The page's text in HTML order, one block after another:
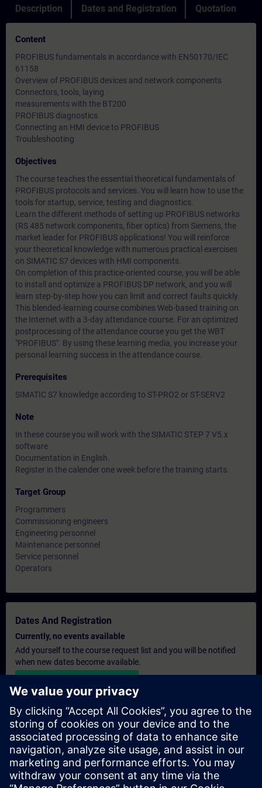
Description Dates and Registration Quotation
Content
PROFIBUS fundamentals in accordance with EN50170/IEC
61158
Overview of PROFIBUS devices and network components
Connectors, tools, laying
measurements with the BT200
PROFIBUS diagnostics
Connecting an HMI device to PROFIBUS
Troubleshooting
Objectives
The course teaches the essential theoretical fundamentals of
PROFIBUS protocols and services. You will learn how to use the
tools for startup, service, testing and diagnostics.
Learn the different methods of setting up PROFIBUS networks
(RS 485 network components, fiber optics) from Siemens, the
market leader for PROFIBUS applications! You will reinforce
your theoretical knowledge with numerous practical exercises
on SIMATIC S7 devices with HMI components.
On completion of this practice-oriented course, you will be able
to install and optimize a PROFIBUS DP network, and you will
learn step-by-step how you can limit and correct faults quickly.
This blended-learning course combines Web-based training on
the Internet with a 3-day attendance course. For an optimized
postprocessing of the attendance course you get the WBT
"PROFIBUS". By using these learning media, you increase your
personal learning success in the attendance course.
Prerequisites
SIMATIC S7 knowledge according to ST-PRO2 or ST-SERV2
Note
In these course you will work with the SIMATIC STEP 7 V5.x
software
Documentation in English.
Register in the calender one week before the training starts.
Target Group
Programmers
Commissioning engineers
Engineering personnel
Maintenance personnel
Service personnel
Operators
Dates And Registration
Currently, no events available
Add yourself to the course request list and you will be notified
when new dates become available.
Personalised Quotation
If you require a standard list price quotation for this training, for
example for your purchasing department, then please click the
link below. You first need to provide some personal details and
after this a quotation will be emailed to you.